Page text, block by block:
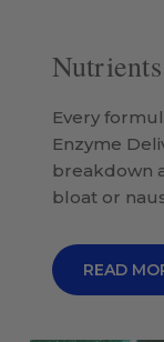
Every
Enzyme
breakdown
bloat or
READ